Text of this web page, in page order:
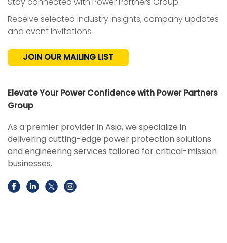
Receive selected industry insights, company updates
and event invitations.
JOIN OUR MAILING LIST
Elevate Your Power Confidence with Power Partners
Group
As a premier provider in Asia, we specialize in
delivering cutting-edge power protection solutions
and engineering services tailored for critical-mission
businesses.